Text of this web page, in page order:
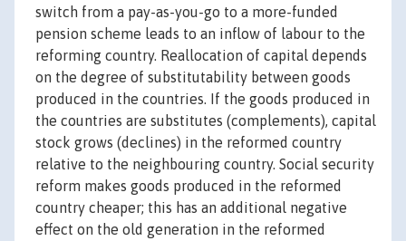
switch from a pay-as-you-go to a more-funded
pension scheme leads to an inflow of labour to the
reforming country. Reallocation of capital depends
on the degree of substitutability between goods
produced in the countries. If the goods produced in
the countries are substitutes (complements), capital
stock grows (declines) in the reformed country
relative to the neighbouring country. Social security
reform makes goods produced in the reformed
country cheaper; this has an additional negative
effect on the old generation in the reformed